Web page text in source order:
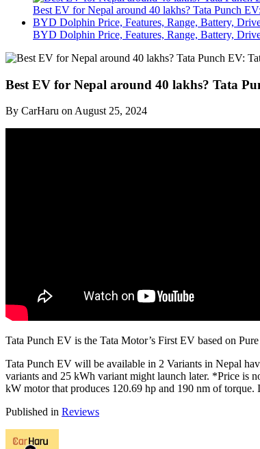
Best EV for Nepal around 40 lakhs? Tata Punch
BYD Dolphin Price, Features, Range, Battery,
BYD Dolphin Price, Features, Range, Battery,
Best EV for Nepal around 40 lakhs? Tata
By CarHaru on August 25, 2024
Tata Punch EV is the Tata Motor’s First EV based on
Tata Punch EV will be available in 2 Variants in Nepal
variants and 25 kWh variant might launch later. *Price is
kW motor that produces 120.69 hp and 190 nm of
Published in Reviews